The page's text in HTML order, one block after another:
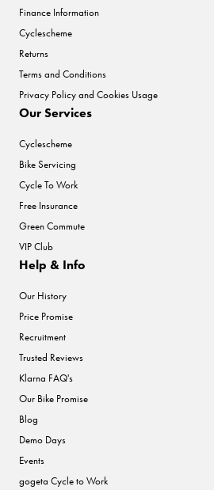
Finance Information
Cyclescheme
Returns
Terms and Conditions
Privacy Policy and Cookies Usage
Our Services
Cyclescheme
Bike Servicing
Cycle To Work
Free Insurance
Green Commute
VIP Club
Help & Info
Our History
Price Promise
Recruitment
Trusted Reviews
Klarna FAQ's
Our Bike Promise
Blog
Demo Days
Events
gogeta Cycle to Work